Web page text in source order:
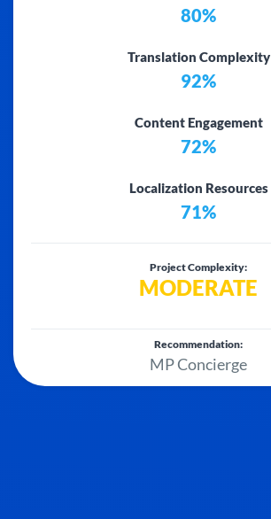
80%
Translation Complexity
92%
Content Engagement
72%
Localization Resources
71%
Project Complexity:
MODERATE
Recommendation:
MP Concierge